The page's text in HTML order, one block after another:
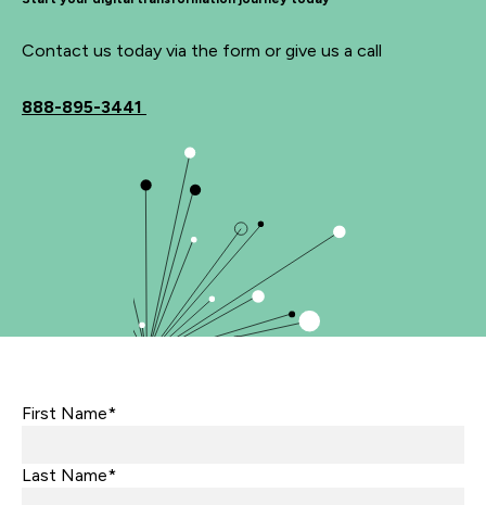
Contact us today via the form or give us a call
888-895-3441
First Name*
Last Name*